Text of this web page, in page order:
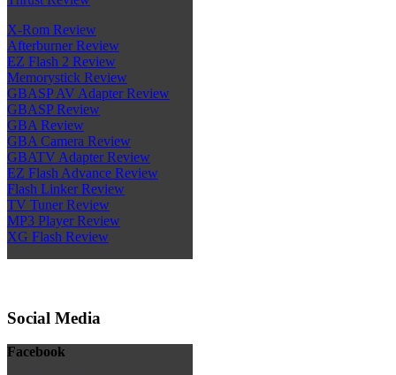
X-Rom Review
Afterburner Review
EZ Flash 2 Review
Memorystick Review
GBASP AV Adapter Review
GBASP Review
GBA Review
GBA Camera Review
GBATV Adapter Review
EZ Flash Advance Review
Flash Linker Review
TV Tuner Review
MP3 Player Review
XG Flash Review
Social Media
Facebook